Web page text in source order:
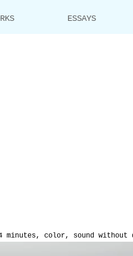
ESSAYS
minutes, color, sound